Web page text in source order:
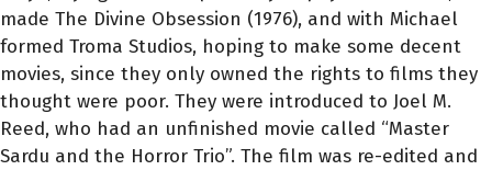
made The Divine Obsession (1976), and with Michael
formed Troma Studios, hoping to make some decent
movies, since they only owned the rights to films they
thought were poor. They were introduced to Joel M.
Reed, who had an unfinished movie called “Master
Sardu and the Horror Trio”. The film was re-edited and